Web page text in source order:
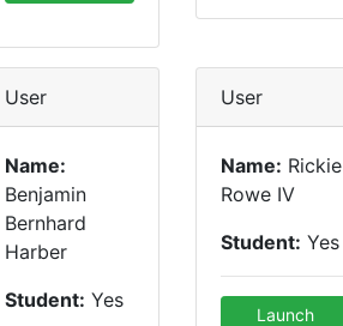
User
Name:
Benjamin
Bernhard
Harber
Student: Yes
User
Name: Rickie
Rowe IV
Student: Yes
Launch